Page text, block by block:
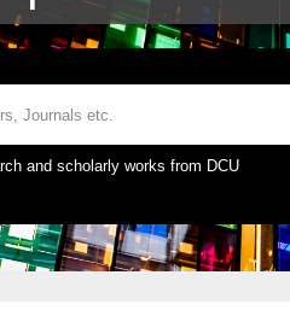
and scholarly works from DCU